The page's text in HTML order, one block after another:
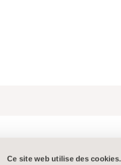
Ce site web utilise des cookies.